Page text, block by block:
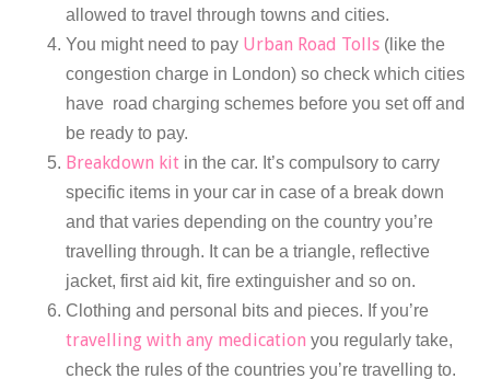
allowed to travel through towns and cities.
You might need to pay Urban Road Tolls (like the
congestion charge in London) so check which cities
have road charging schemes before you set off and
be ready to pay.
Breakdown kit in the car. It’s compulsory to carry
specific items in your car in case of a break down
and that varies depending on the country you’re
travelling through. It can be a triangle, reflective
jacket, first aid kit, fire extinguisher and so on.
Clothing and personal bits and pieces. If you’re
travelling with any medication you regularly take,
check the rules of the countries you’re travelling to.